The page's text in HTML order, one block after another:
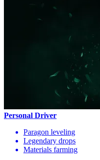
Personal Driver
Paragon leveling
Legendary drops
Materials farming